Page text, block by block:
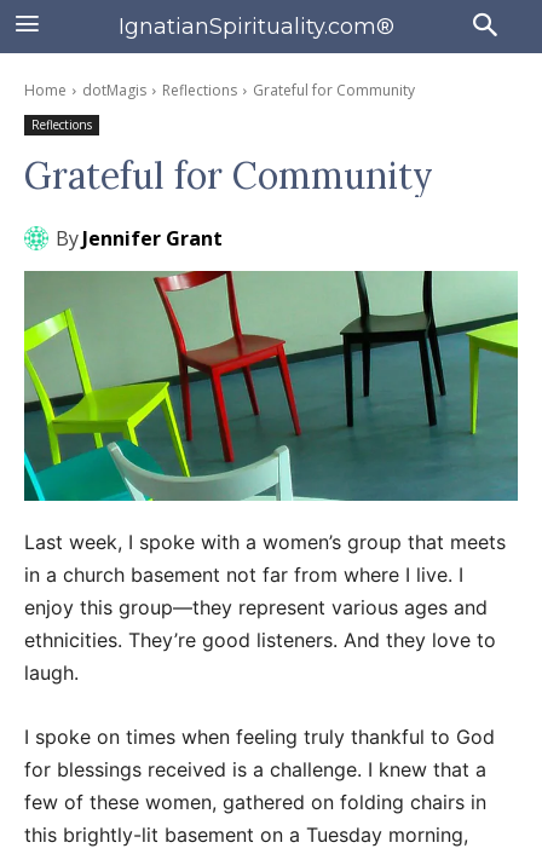
IgnatianSpirituality.com®
Home dotMagis Reflections Grateful for Community
Reflections
Grateful for Community
ByJennifer Grant
Last week, I spoke with a women’s group that meets
in a church basement not far from where I live. I
enjoy this group—they represent various ages and
ethnicities. They’re good listeners. And they love to
laugh.
I spoke on times when feeling truly thankful to God
for blessings received is a challenge. I knew that a
few of these women, gathered on folding chairs in
this brightly-lit basement on a Tuesday morning,